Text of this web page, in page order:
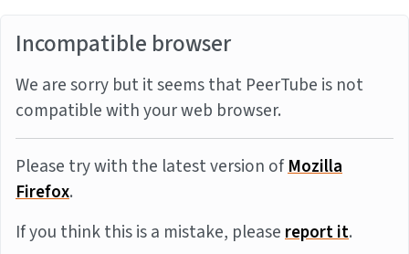
Incompatible browser
We are sorry but it seems that PeerTube is not
compatible with your web browser.
Please try with the latest version ofMozilla
Firefox.
If you think this is a mistake, pleasereport it.